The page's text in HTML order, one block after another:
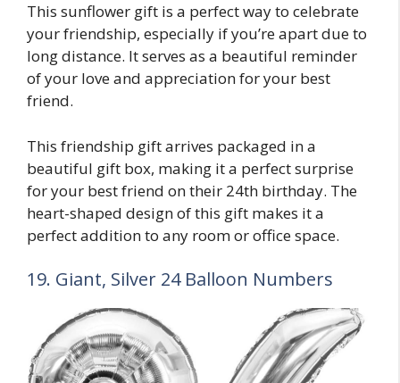
This sunflower gift is a perfect way to celebrate
your friendship, especially if you’re apart due to
long distance. It serves as a beautiful reminder
of your love and appreciation for your best
friend.
This friendship gift arrives packaged in a
beautiful gift box, making it a perfect surprise
for your best friend on their 24th birthday. The
heart-shaped design of this gift makes it a
perfect addition to any room or office space.
19. Giant, Silver 24 Balloon Numbers